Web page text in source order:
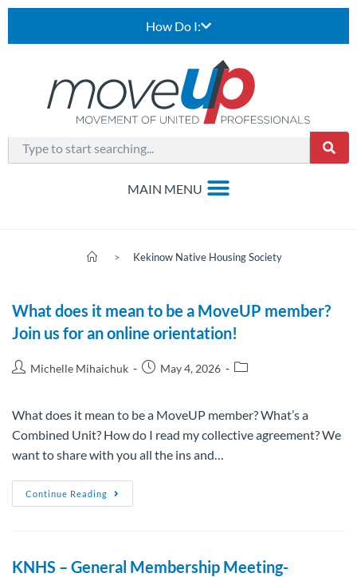
How Do I:
> Kekinow Native Housing Society
What does it mean to be a MoveUP member?
Join us for an online orientation!
Michelle Mihaichuk May 4, 2026
What does it mean to be a MoveUP member? What’s a
Combined Unit? How do I read my collective agreement? We
want to share with you all the ins and…
Continue Reading
KNHS – General Membership Meeting-